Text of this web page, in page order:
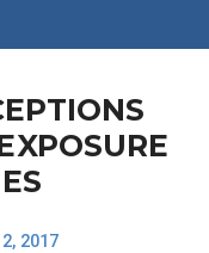
2017